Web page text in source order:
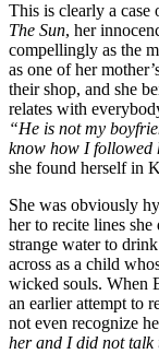
This is clearly a case
The Sun, her
compellingly as the
as one of her
their shop, and she
relates with
“He is not my
know how I followed
she found herself in
She was obviously
her to recite lines
strange water to
across as a child
wicked souls. When
an earlier attempt to
not even recognize
her and I did not talk